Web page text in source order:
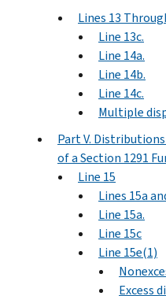
Lines 13
Line 13c.
Line 14a.
Line 14b.
Line 14c.
Multiple
Part V.
of a Section 1291
Line 15
Lines 15a
Line 15a.
Line 15c
Line 15e(1)
Excess